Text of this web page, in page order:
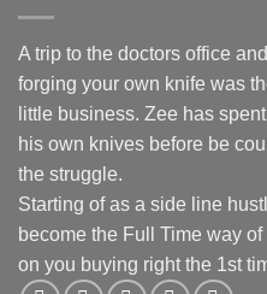
A trip to the doctors office
forging your own knife was
little business. Zee has
his own knives before be
the struggle.
Starting of as a side line
become the Full Time way
on you buying right the 1st